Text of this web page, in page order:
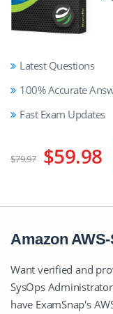
Latest Questions
100% Accurate
Fast Exam Updates
$79.97 $59.98
Amazon
Want verified and
SysOps
have ExamSnap's